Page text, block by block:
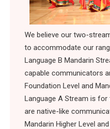
We believe our two-
to accommodate our
Language B Mandarin
capable communicators
Foundation Level and
Language A Stream is
are native-like
Mandarin Higher Level